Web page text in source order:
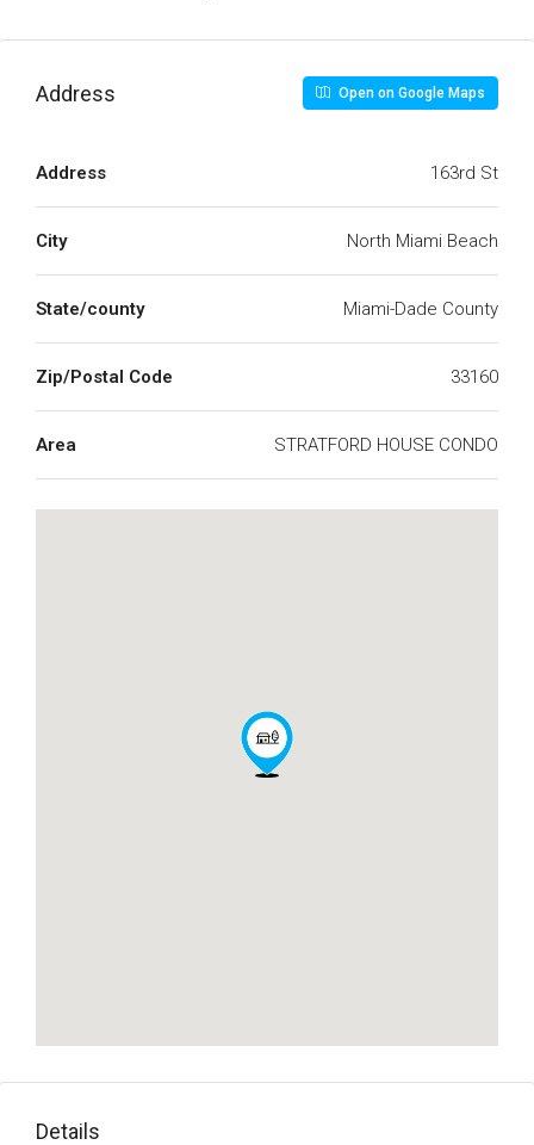
Address Open on Google Maps
Address 163rd St
City North Miami Beach
State/county Miami-Dade County
Zip/Postal Code 33160
Area STRATFORD HOUSE CONDO
Details